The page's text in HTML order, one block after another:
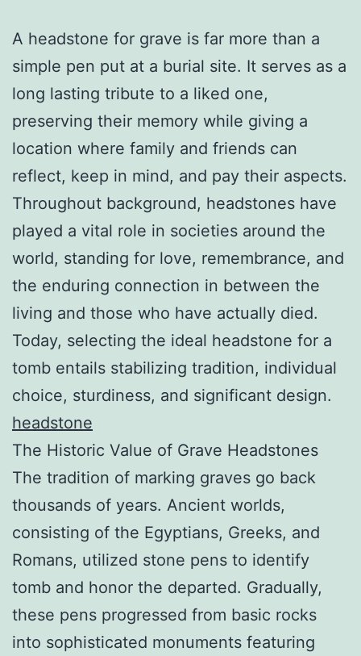
A headstone for grave is far more than a
simple pen put at a burial site. It serves as a
long lasting tribute to a liked one,
preserving their memory while giving a
location where family and friends can
reflect, keep in mind, and pay their aspects.
Throughout background, headstones have
played a vital role in societies around the
world, standing for love, remembrance, and
the enduring connection in between the
living and those who have actually died.
Today, selecting the ideal headstone for a
tomb entails stabilizing tradition, individual
choice, sturdiness, and significant design.
headstone
The Historic Value of Grave Headstones
The tradition of marking graves go back
thousands of years. Ancient worlds,
consisting of the Egyptians, Greeks, and
Romans, utilized stone pens to identify
tomb and honor the departed. Gradually,
these pens progressed from basic rocks
into sophisticated monuments featuring